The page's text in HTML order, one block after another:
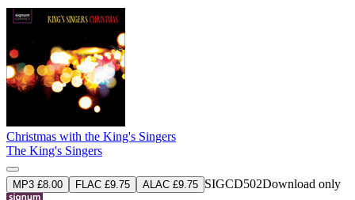
Christmas with the King's Singers
The King's Singers
MP3 £8.00 FLAC £9.75 ALAC £9.75 SIGCD502Download only